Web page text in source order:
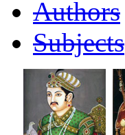
Authors
Subjects